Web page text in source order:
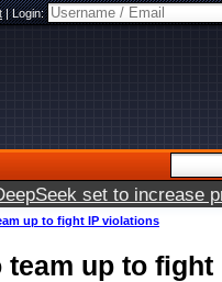
|Login:
set to increase
up to fight IP violations
team up to